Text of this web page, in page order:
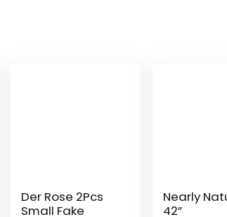
Der Rose 2Pcs
Small Fake
Nearly
42”